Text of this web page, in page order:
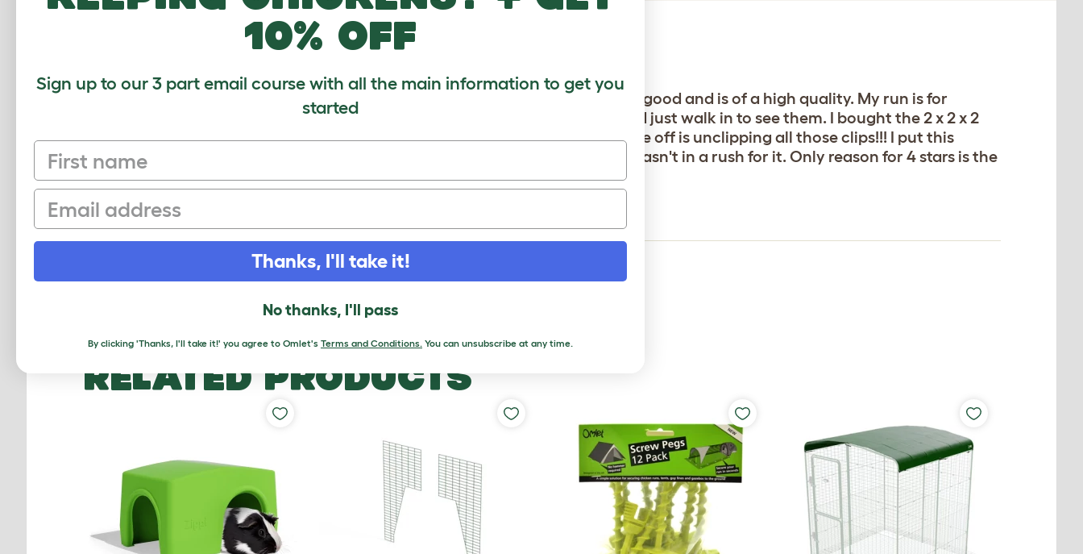
Always had wooden runs but this is much better. very safe and secure, looks good and is of a high quality. My run is for
guinea pigs and it will be great to have their hutch in there, leave it open, and just walk in to see them. I bought the 2 x 2 x 2
but wish i'd bought larger as I want to extend it already, only thing putting me off is unclipping all those clips!!! I put this
together myself which wasn't to hard at all but I did it over 2 afternoons as wasn't in a rush for it. Only reason for 4 stars is the
rather high price!!!
Review for: Outdoor Guinea Pig Run - 6ft x 6ft x 6ft
Write a Review
RELATED PRODUCTS
10% off
Sign up to our 3 part email course with all the main information to get you
started
First name
Email
Thanks, I'll take it!
No thanks, I'll pass
By clicking 'Thanks, I'll take it!' you agree to Omlet's Terms and Conditions. You can unsubscribe at any time.